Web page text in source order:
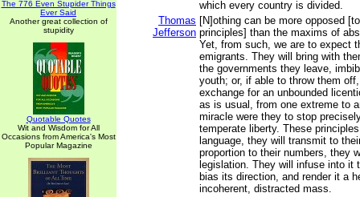
The 776 Even Stupider Things
Ever Said
Another great collection of
stupidity
Quotable Quotes
Wit and Wisdom for All
Occasions from America's Most
Popular Magazine
which every country is divided.
Thomas
Jefferson
[N]othing can be more opposed
principles] than the maxims of
Yet, from such, we are to expect
emigrants. They will bring with
the governments they leave,
youth; or, if able to throw them
exchange for an unbounded
as is usual, from one extreme to
miracle were they to stop
temperate liberty. These
language, they will transmit to
proportion to their numbers, they
legislation. They will infuse into it
bias its direction, and render it a
incoherent, distracted mass.